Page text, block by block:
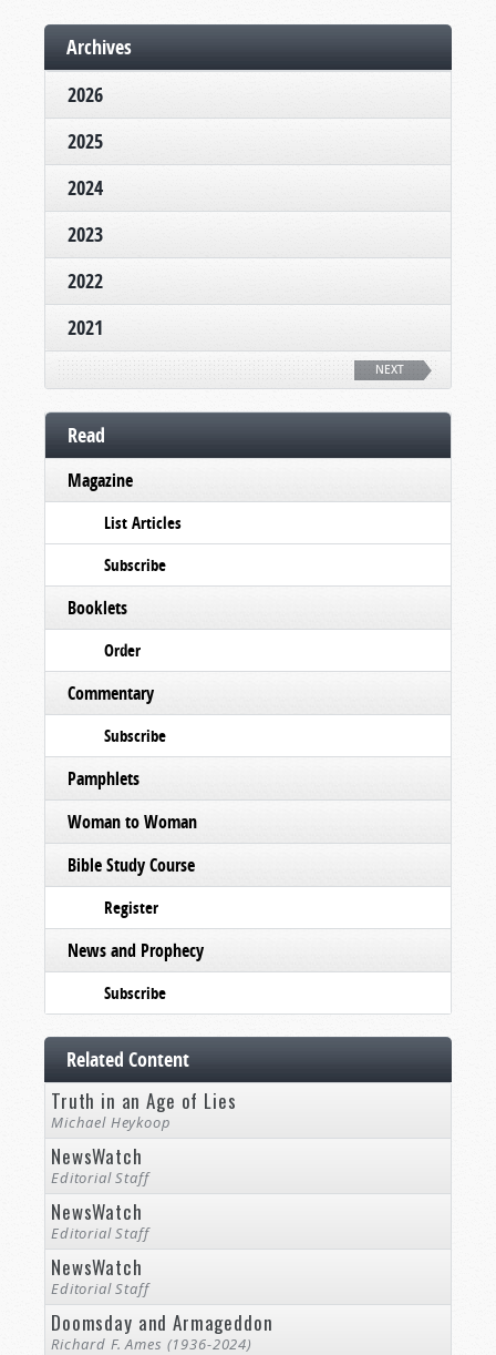
Archives
2026
2025
2024
2023
2022
2021
NEXT
Read
Magazine
List Articles
Subscribe
Booklets
Order
Commentary
Subscribe
Pamphlets
Woman to Woman
Bible Study Course
Register
News and Prophecy
Subscribe
Related Content
Truth in an Age of Lies
Michael Heykoop
NewsWatch
Editorial Staff
NewsWatch
Editorial Staff
NewsWatch
Editorial Staff
Doomsday and Armageddon
Richard F. Ames (1936-2024)